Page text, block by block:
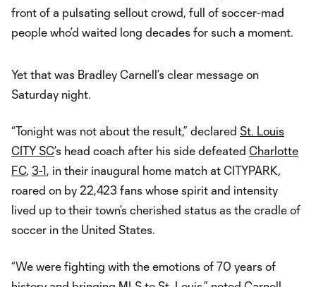
front of a pulsating sellout crowd, full of soccer-mad
people who’d waited long decades for such a moment.
Yet that was Bradley Carnell’s clear message on
Saturday night.
“Tonight was not about the result,” declared St. Louis
CITY SC’s head coach after his side defeated Charlotte
FC, 3-1, in their inaugural home match at CITYPARK,
roared on by 22,423 fans whose spirit and intensity
lived up to their town’s cherished status as the cradle of
soccer in the United States.
“We were fighting with the emotions of 70 years of